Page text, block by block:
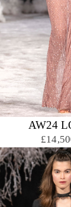
AW24